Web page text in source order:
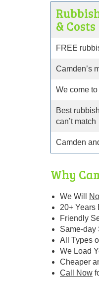
& Costs
FREE
Camden’s
We come
Best
can’t match
Camden
Why
We Will
20+ Years
Friendly
Same-day
All Types
We Load
Cheaper
Call Now